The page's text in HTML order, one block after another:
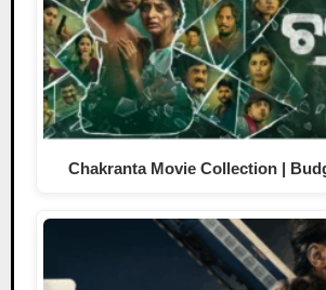
Chakranta Movie Collection |